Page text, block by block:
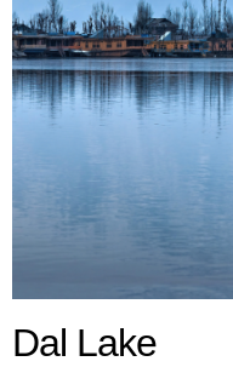
Dal Lake